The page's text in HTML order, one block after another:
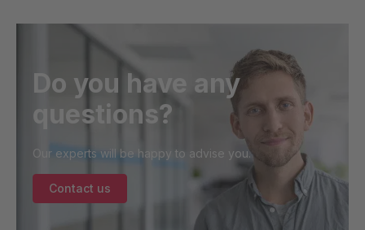
Do you have any
questions?
Our experts will be happy to advise you.
Contact us